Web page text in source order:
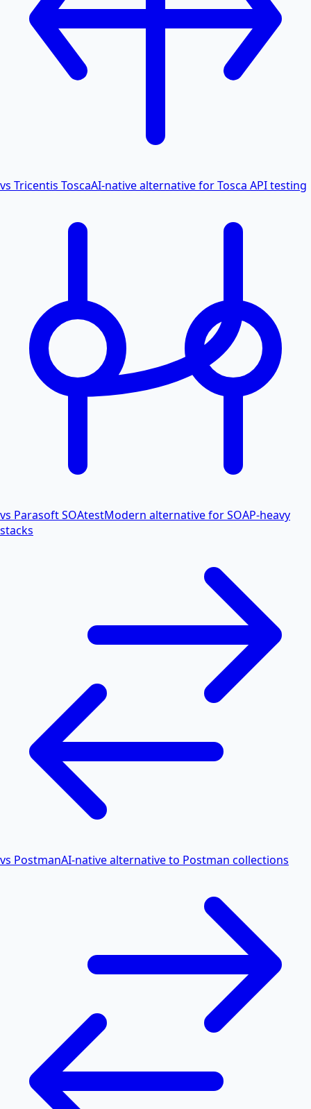
vs Tricentis ToscaAI-native alternative for Tosca API testing
vs Parasoft SOAtestModern alternative for SOAP-heavy
stacks
vs PostmanAI-native alternative to Postman collections